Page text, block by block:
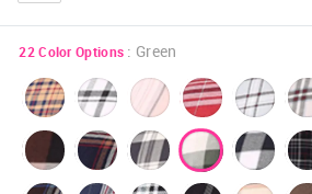
22 Color Options : Green